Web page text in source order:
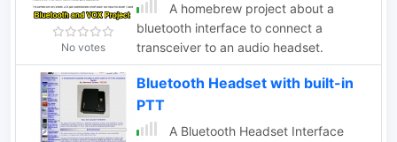
No votes
A homebrew project about a
bluetooth interface to connect a
transceiver to an audio headset.
Bluetooth Headset with built-in
PTT
A Bluetooth Headset Interface